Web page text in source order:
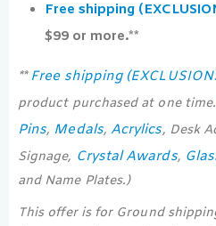
Free shipping
$99 or more.**
** Free shipping
product purchased at one
Pins, Medals, Acrylics, Desk
Signage, Crystal Awards,
and Name Plates.)
This offer is for Ground